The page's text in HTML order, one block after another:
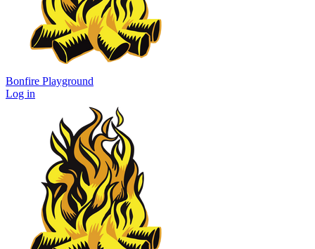
Bonfire Playground
Log in